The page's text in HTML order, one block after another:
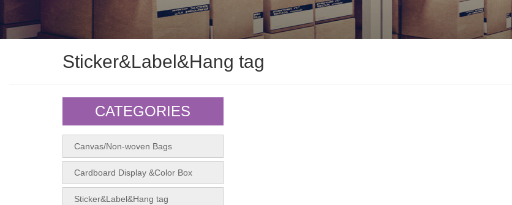
Sticker&Label&Hang tag
CATEGORIES
Canvas/Non-woven Bags
Cardboard Display &Color Box
Sticker&Label&Hang tag